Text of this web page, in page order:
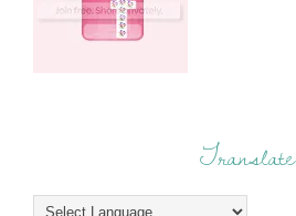
Translate